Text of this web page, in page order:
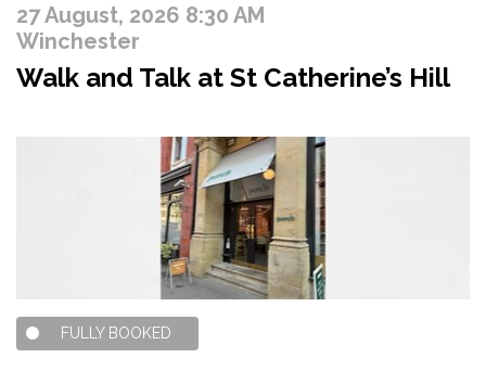
27 August, 2026 8:30 AM
Winchester
Walk and Talk at St Catherine’s Hill
FULLY BOOKED